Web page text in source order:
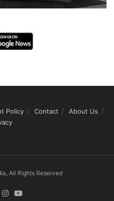
Policy Contact
About Us
All Rights Reserved